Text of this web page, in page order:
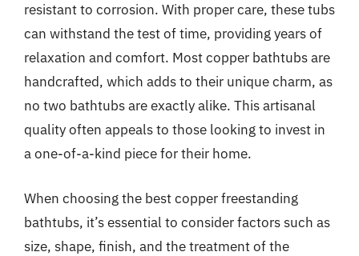
resistant to corrosion. With proper care, these tubs
can withstand the test of time, providing years of
relaxation and comfort. Most copper bathtubs are
handcrafted, which adds to their unique charm, as
no two bathtubs are exactly alike. This artisanal
quality often appeals to those looking to invest in
a one-of-a-kind piece for their home.
When choosing the best copper freestanding
bathtubs, it’s essential to consider factors such as
size, shape, finish, and the treatment of the